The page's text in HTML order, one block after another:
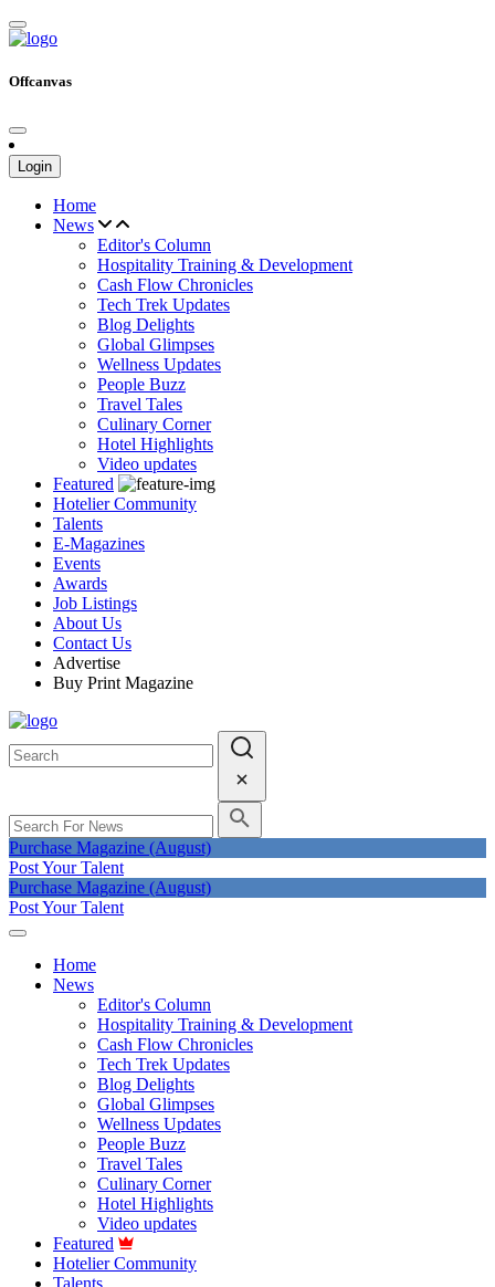
Offcanvas
Login
Home
News
Editor's Column
Hospitality Training & Development
Cash Flow Chronicles
Tech Trek Updates
Blog Delights
Global Glimpses
Wellness Updates
People Buzz
Travel Tales
Culinary Corner
Hotel Highlights
Video updates
Featured
Hotelier Community
Talents
E-Magazines
Events
Awards
Job Listings
About Us
Contact Us
Advertise
Buy Print Magazine
Purchase Magazine (August)
Post Your Talent
Purchase Magazine (August)
Post Your Talent
Home
News
Editor's Column
Hospitality Training & Development
Cash Flow Chronicles
Tech Trek Updates
Blog Delights
Global Glimpses
Wellness Updates
People Buzz
Travel Tales
Culinary Corner
Hotel Highlights
Video updates
Featured
Hotelier Community